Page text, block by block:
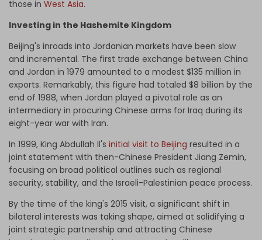
those in West Asia.
Investing in the Hashemite Kingdom
Beijing's inroads into Jordanian markets have been slow
and incremental. The first trade exchange between China
and Jordan in 1979 amounted to a modest $135 million in
exports. Remarkably, this figure had totaled $8 billion by the
end of 1988, when Jordan played a pivotal role as an
intermediary in procuring Chinese arms for Iraq during its
eight-year war with Iran.
In 1999, King Abdullah II's initial visit to Beijing resulted in a
joint statement with then-Chinese President Jiang Zemin,
focusing on broad political outlines such as regional
security, stability, and the Israeli-Palestinian peace process.
By the time of the king's 2015 visit, a significant shift in
bilateral interests was taking shape, aimed at solidifying a
joint strategic partnership and attracting Chinese